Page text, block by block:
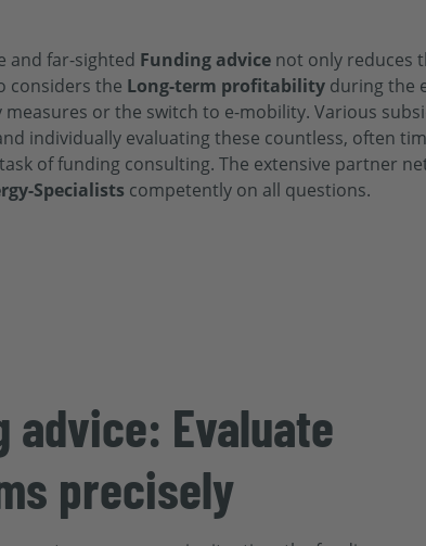
and far-sighted Funding advice not only reduces
considers the Long-term profitability during the
measures or the switch to e-mobility. Various
individually evaluating these countless, often
of funding consulting. The extensive partner
-Specialists competently on all questions.
advice: Evaluate
precisely